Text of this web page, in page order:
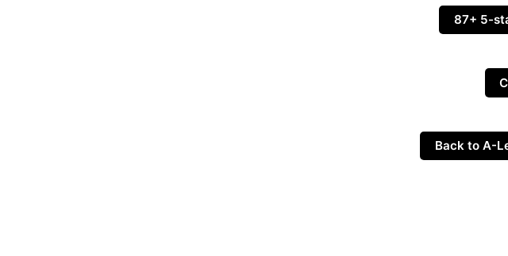
87+ 5-
Back to A-